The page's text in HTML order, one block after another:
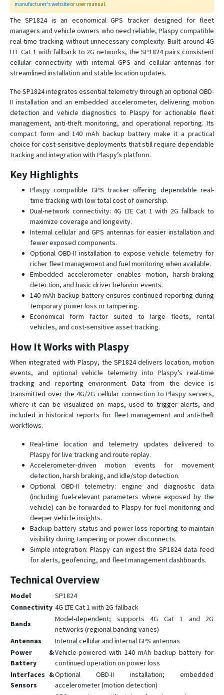
SP4600
SP4603
SP4824
SP5600
SP5824
SP6824
SP7401
SP7600
SP8502
SP8600
SP8703
SP8824
SP9501
SP9600
SP9824
SPL1204
ST7200
TT 8750
TT 8750+
TT8850
manufacturer's websiteor user manual.
The SP1824 is an economical GPS tracker designed for fleet
managers and vehicle owners who need reliable, Plaspy compatible
real-time tracking without unnecessary complexity. Built around 4G
LTE Cat 1 with fallback to 2G networks, the SP1824 pairs consistent
cellular connectivity with internal GPS and cellular antennas for
streamlined installation and stable location updates.
The SP1824 integrates essential telemetry through an optional OBD-
II installation and an embedded accelerometer, delivering motion
detection and vehicle diagnostics to Plaspy for actionable fleet
management, anti-theft monitoring, and operational reporting. Its
compact form and 140 mAh backup battery make it a practical
choice for cost-sensitive deployments that still require dependable
tracking and integration with Plaspy’s platform.
Key Highlights
Plaspy compatible GPS tracker offering dependable real-
time tracking with low total cost of ownership.
Dual-network connectivity: 4G LTE Cat 1 with 2G fallback to
maximize coverage and longevity.
Internal cellular and GPS antennas for easier installation and
fewer exposed components.
Optional OBD-II installation to expose vehicle telemetry for
richer fleet management and fuel monitoring when available.
Embedded accelerometer enables motion, harsh-braking
detection, and basic driver behavior events.
140 mAh backup battery ensures continued reporting during
temporary power loss or tampering.
Economical form factor suited to large fleets, rental
vehicles, and cost-sensitive asset tracking.
How It Works with Plaspy
When integrated with Plaspy, the SP1824 delivers location, motion
events, and optional vehicle telemetry into Plaspy’s real-time
tracking and reporting environment. Data from the device is
transmitted over the 4G/2G cellular connection to Plaspy servers,
where it can be visualized on maps, used to trigger alerts, and
included in historical reports for fleet management and anti-theft
workflows.
Real-time location and telemetry updates delivered to
Plaspy for live tracking and route replay.
Accelerometer-driven motion events for movement
detection, harsh braking, and idle/stop detection.
Optional OBD-II telemetry: engine and diagnostic data
(including fuel-relevant parameters where exposed by the
vehicle) can be forwarded to Plaspy for fuel monitoring and
deeper vehicle insights.
Backup battery status and power-loss reporting to maintain
visibility during tampering or power disconnects.
Simple integration: Plaspy can ingest the SP1824 data feed
for alerts, geofencing, and fleet management dashboards.
Technical Overview
Model
SP1824
Connectivity 4G LTE Cat 1 with 2G fallback
Bands
Model-dependent; supports 4G Cat 1 and 2G
networks (regional banding varies)
Antennas
Internal cellular and internal GPS antennas
Power &
Battery
Vehicle-powered with 140 mAh backup battery for
continued operation on power loss
Interfaces &
Sensors
Optional OBD-II installation; embedded
accelerometer (motion detection)